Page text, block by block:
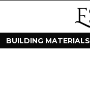
BUILDING MATERIALS